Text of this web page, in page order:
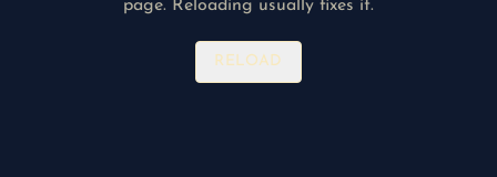
page. Reloading usually fixes it.
RELOAD